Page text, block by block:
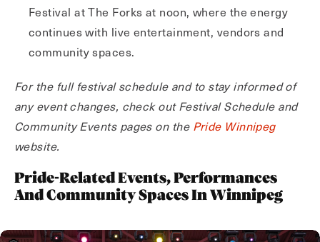
Festival at The Forks at noon, where the energy
continues with live entertainment, vendors and
community spaces.
For the full festival schedule and to stay informed of
any event changes, check out Festival Schedule and
Community Events pages on the Pride Winnipeg
website.
Pride-Related Events, Performances
And Community Spaces In Winnipeg